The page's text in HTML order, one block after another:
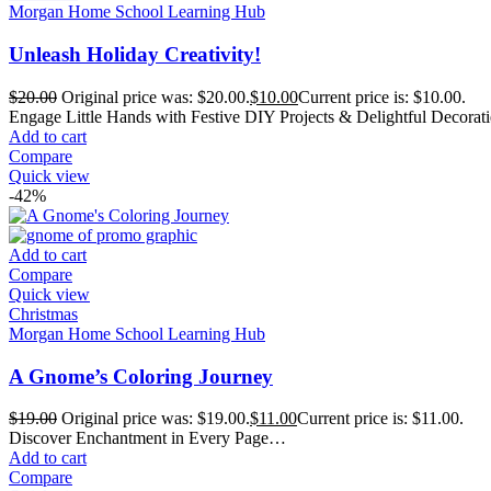
Morgan Home School Learning Hub
Unleash Holiday Creativity!
$20.00 Original price was: $20.00.$10.00Current price is: $10.00.
Engage Little Hands with Festive DIY Projects & Delightful
Add to cart
Compare
Quick view
-42%
Add to cart
Compare
Quick view
Christmas
Morgan Home School Learning Hub
A Gnome’s Coloring Journey
$19.00 Original price was: $19.00.$11.00Current price is: $11.00.
Discover Enchantment in Every Page…
Add to cart
Compare